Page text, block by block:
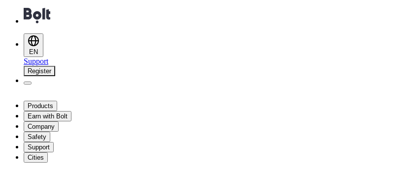
EN
Support
Register
Products
Earn with Bolt
Company
Safety
Support
Cities